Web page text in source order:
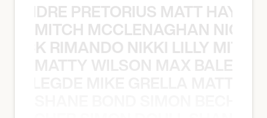
PRETORIUS MATT
MITCH MCCLENAGHAN NICK
RIMANDO NIKKI LILLY
MATTY WILSON MAX